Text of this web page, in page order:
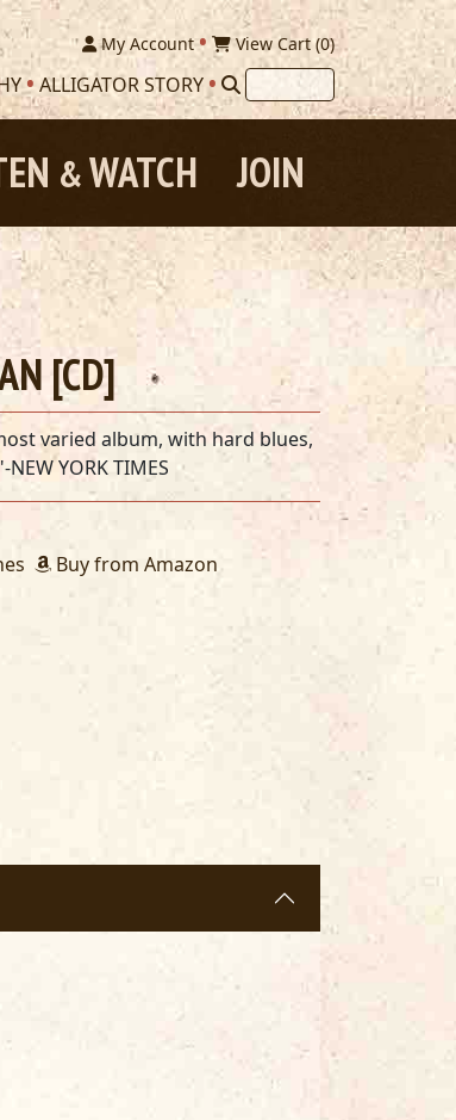
My Account View Cart (0)
ALLIGATOR STORY
JOIN
&WATCH
[CD]
varied album, with hard blues,
YORK TIMES
Buy from Amazon